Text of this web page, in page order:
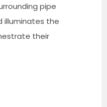
pipe
illuminates the
their